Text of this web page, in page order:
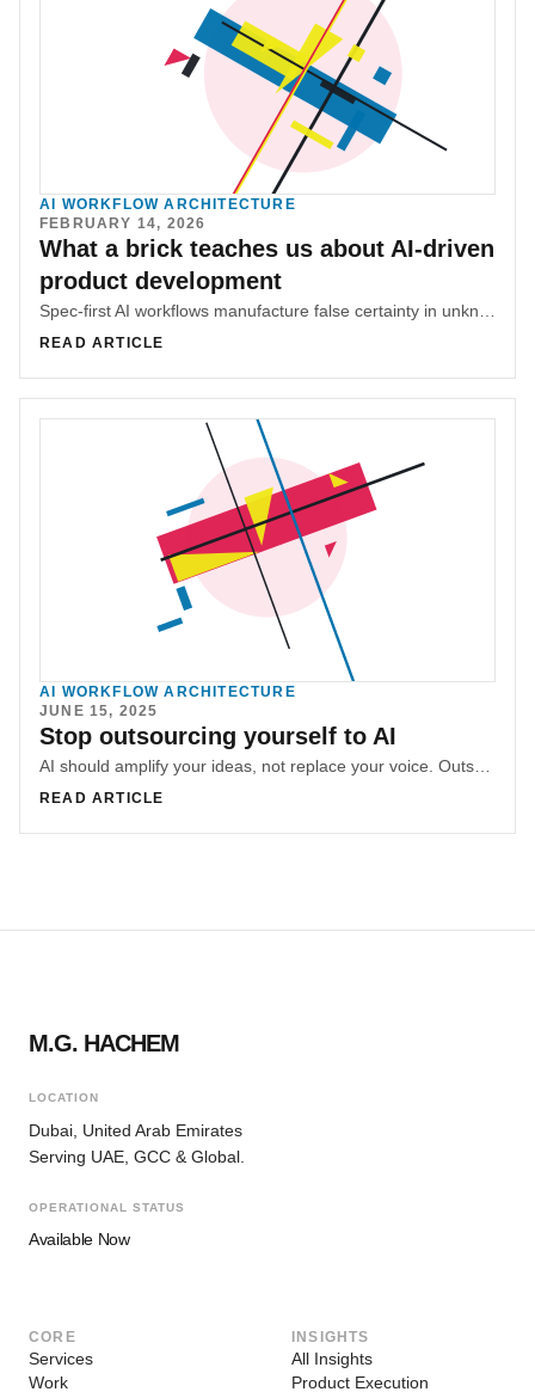
AI WORKFLOW ARCHITECTURE
FEBRUARY 14, 2026
What a brick teaches us about AI-driven
product development
READ ARTICLE
AI WORKFLOW ARCHITECTURE
JUNE 15, 2025
Stop outsourcing yourself to AI
AI should amplify your ideas, not replace your voice. Outsourcing yourself to boilerplate output strips away authenticity and makes you forget how to communicate.
READ ARTICLE
M.G. HACHEM
LOCATION
Dubai, United Arab Emirates
Serving UAE, GCC & Global.
OPERATIONAL STATUS
Available Now
CORE
Services
Work
INSIGHTS
All Insights
Product Execution